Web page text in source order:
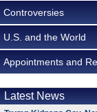
Controversies
U.S. and the World
Appointments and
Latest News